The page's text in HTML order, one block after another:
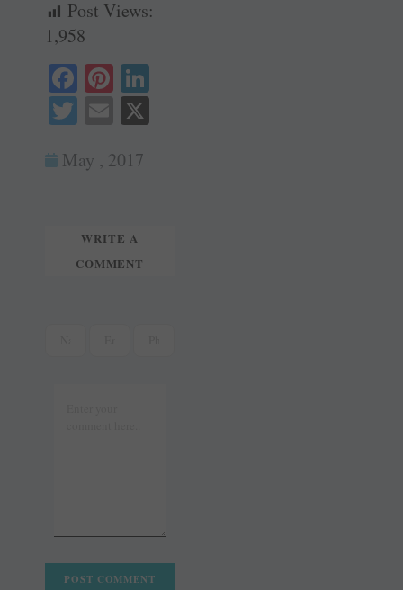
Post Views:
1,958
Fa
ce
ok
Pi
nt
er
es
T
tte
E
ail
May , 2017
WRITE A
COMMENT